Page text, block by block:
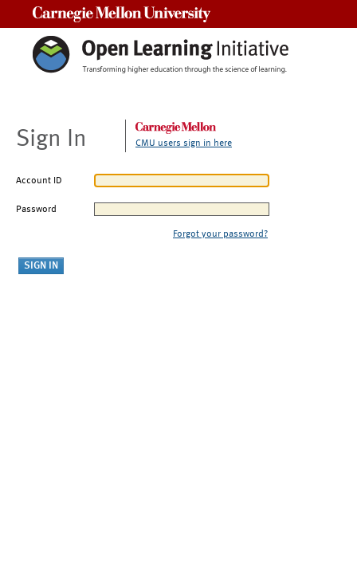
Sign In CMU users sign in here
Account ID
Password
Forgot your password?